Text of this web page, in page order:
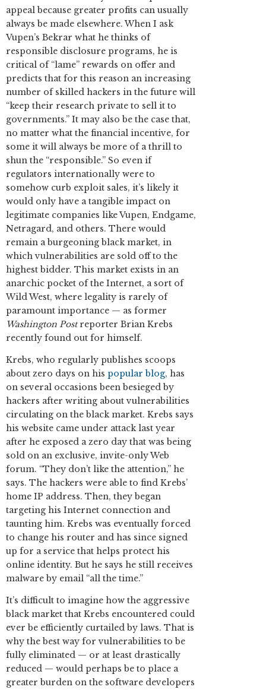
appeal because greater profits can usually
always be made elsewhere. When I ask
Vupen’s Bekrar what he thinks of
responsible disclosure programs, he is
critical of “lame” rewards on offer and
predicts that for this reason an increasing
number of skilled hackers in the future will
“keep their research private to sell it to
governments.” It may also be the case that,
no matter what the financial incentive, for
some it will always be more of a thrill to
shun the “responsible.” So even if
regulators internationally were to
somehow curb exploit sales, it’s likely it
would only have a tangible impact on
legitimate companies like Vupen, Endgame,
Netragard, and others. There would
remain a burgeoning black market, in
which vulnerabilities are sold off to the
highest bidder. This market exists in an
anarchic pocket of the Internet, a sort of
Wild West, where legality is rarely of
paramount importance — as former
Washington Postreporter Brian Krebs
recently found out for himself.
Krebs, who regularly publishes scoops
about zero days on his popular blog, has
on several occasions been besieged by
hackers after writing about vulnerabilities
circulating on the black market. Krebs says
his website came under attack last year
after he exposed a zero day that was being
sold on an exclusive, invite-only Web
forum. “They don’t like the attention,” he
says. The hackers were able to find Krebs’
home IP address. Then, they began
targeting his Internet connection and
taunting him. Krebs was eventually forced
to change his router and has since signed
up for a service that helps protect his
online identity. But he says he still receives
malware by email “all the time.”
It’s difficult to imagine how the aggressive
black market that Krebs encountered could
ever be efficiently curtailed by laws. That is
why the best way for vulnerabilities to be
fully eliminated — or at least drastically
reduced — would perhaps be to place a
greater burden on the software developers